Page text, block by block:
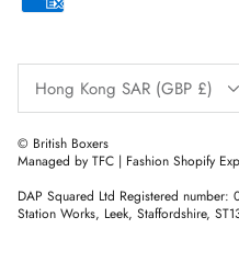
Hong Kong SAR (GBP £)
© British Boxers
Managed by TFC | Fashion Shopify
DAP Squared Ltd Registered number:
Station Works, Leek, Staffordshire,